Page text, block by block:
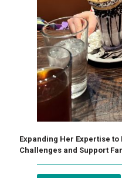
Expanding Her Expertise
Challenges and Support